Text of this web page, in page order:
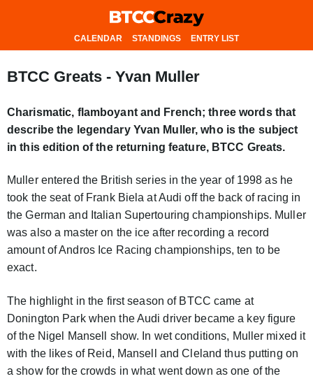
CALENDAR STANDINGS ENTRY LIST
BTCC Greats - Yvan Muller
Charismatic, flamboyant and French; three words that
describe the legendary Yvan Muller, who is the subject
in this edition of the returning feature, BTCC Greats.
Muller entered the British series in the year of 1998 as he
took the seat of Frank Biela at Audi off the back of racing in
the German and Italian Supertouring championships. Muller
was also a master on the ice after recording a record
amount of Andros Ice Racing championships, ten to be
exact.
The highlight in the first season of BTCC came at
Donington Park when the Audi driver became a key figure
of the Nigel Mansell show. In wet conditions, Muller mixed it
with the likes of Reid, Mansell and Cleland thus putting on
a show for the crowds in what went down as one of the